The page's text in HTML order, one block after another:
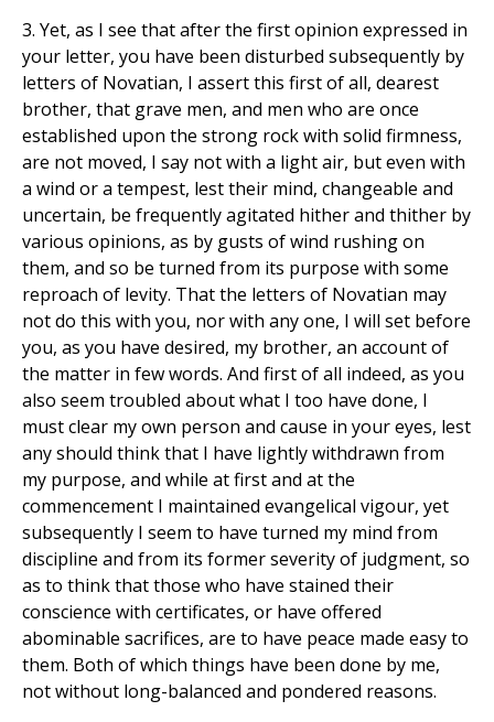
3. Yet, as I see that after the first opinion expressed in
your letter, you have been disturbed subsequently by
letters of Novatian, I assert this first of all, dearest
brother, that grave men, and men who are once
established upon the strong rock with solid firmness,
are not moved, I say not with a light air, but even with
a wind or a tempest, lest their mind, changeable and
uncertain, be frequently agitated hither and thither by
various opinions, as by gusts of wind rushing on
them, and so be turned from its purpose with some
reproach of levity. That the letters of Novatian may
not do this with you, nor with any one, I will set before
you, as you have desired, my brother, an account of
the matter in few words. And first of all indeed, as you
also seem troubled about what I too have done, I
must clear my own person and cause in your eyes, lest
any should think that I have lightly withdrawn from
my purpose, and while at first and at the
commencement I maintained evangelical vigour, yet
subsequently I seem to have turned my mind from
discipline and from its former severity of judgment, so
as to think that those who have stained their
conscience with certificates, or have offered
abominable sacrifices, are to have peace made easy to
them. Both of which things have been done by me,
not without long-balanced and pondered reasons.